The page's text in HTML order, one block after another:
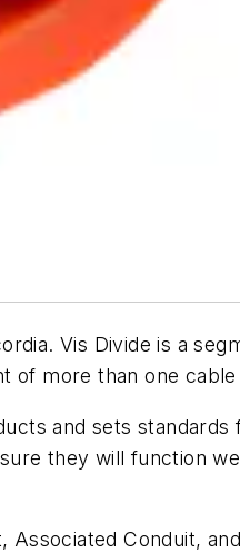
Vis Divide is a
of more than one
and sets
they will function
Associated Conduit,